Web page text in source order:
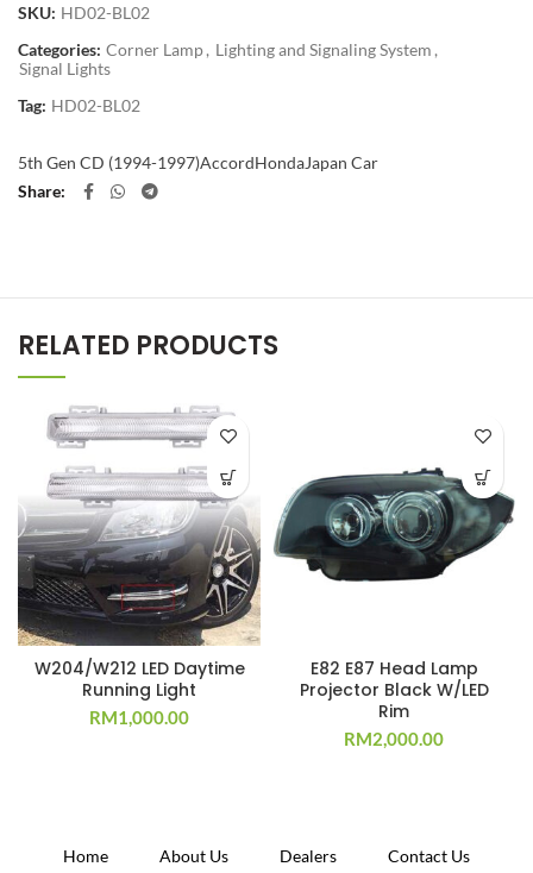
SKU: HD02-BL02
Categories: Corner Lamp, Lighting and Signaling System ,
Signal Lights
Tag: HD02-BL02
5th Gen CD (1994-1997)AccordHondaJapan Car
Share
RELATED PRODUCTS
W204/W212 LED Daytime
Running Light
RM1,000.00
E82 E87 Head Lamp
Projector Black W/LED
Rim
RM2,000.00
Home About Us Dealers Contact Us